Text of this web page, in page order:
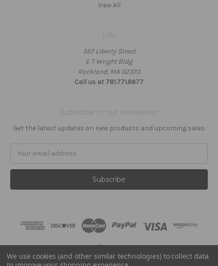
View All
Info
357 Liberty Street
E T Wright Bldg
Rockland, MA 02370
Call us at 781.771.8677
Subscribe to our newsletter
Get the latest updates on new products and upcoming sales
Powered byBigCommerce
We use cookies (and other similar technologies) to collect data